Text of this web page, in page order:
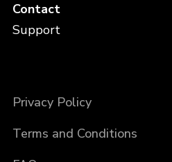
Contact
Support
Privacy Policy
Terms and Conditions